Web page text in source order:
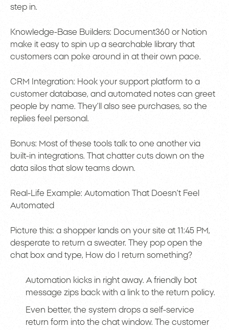
step in.
Knowledge-Base Builders: Document360 or Notion
make it easy to spin up a searchable library that
customers can poke around in at their own pace.
CRM Integration: Hook your support platform to a
customer database, and automated notes can greet
people by name. They’ll also see purchases, so the
replies feel personal.
Bonus: Most of these tools talk to one another via
built-in integrations. That chatter cuts down on the
data silos that slow teams down.
Real-Life Example: Automation That Doesn’t Feel
Automated
Picture this: a shopper lands on your site at 11:45 PM,
desperate to return a sweater. They pop open the
chat box and type, How do I return something?
Automation kicks in right away. A friendly bot
message zips back with a link to the return policy.
Even better, the system drops a self-service
return form into the chat window. The customer